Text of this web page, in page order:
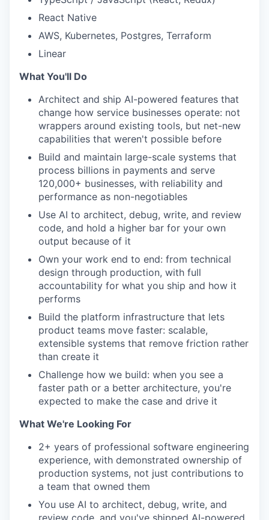
React Native
AWS, Kubernetes, Postgres, Terraform
Linear
What You'll Do
Architect and ship AI-powered features that
change how service businesses operate: not
wrappers around existing tools, but net-new
capabilities that weren't possible before
Build and maintain large-scale systems that
process billions in payments and serve
120,000+ businesses, with reliability and
performance as non-negotiables
Use AI to architect, debug, write, and review
code, and hold a higher bar for your own
output because of it
Own your work end to end: from technical
design through production, with full
accountability for what you ship and how it
performs
Build the platform infrastructure that lets
product teams move faster: scalable,
extensible systems that remove friction rather
than create it
Challenge how we build: when you see a
faster path or a better architecture, you're
expected to make the case and drive it
What We're Looking For
2+ years of professional software engineering
experience, with demonstrated ownership of
production systems, not just contributions to
a team that owned them
You use AI to architect, debug, write, and
review code, and you've shipped AI-powered